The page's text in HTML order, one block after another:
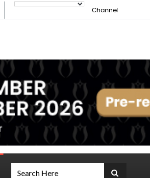
Channel